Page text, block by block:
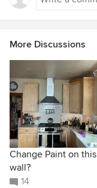
More Discussions
Change Paint on this
wall?
14